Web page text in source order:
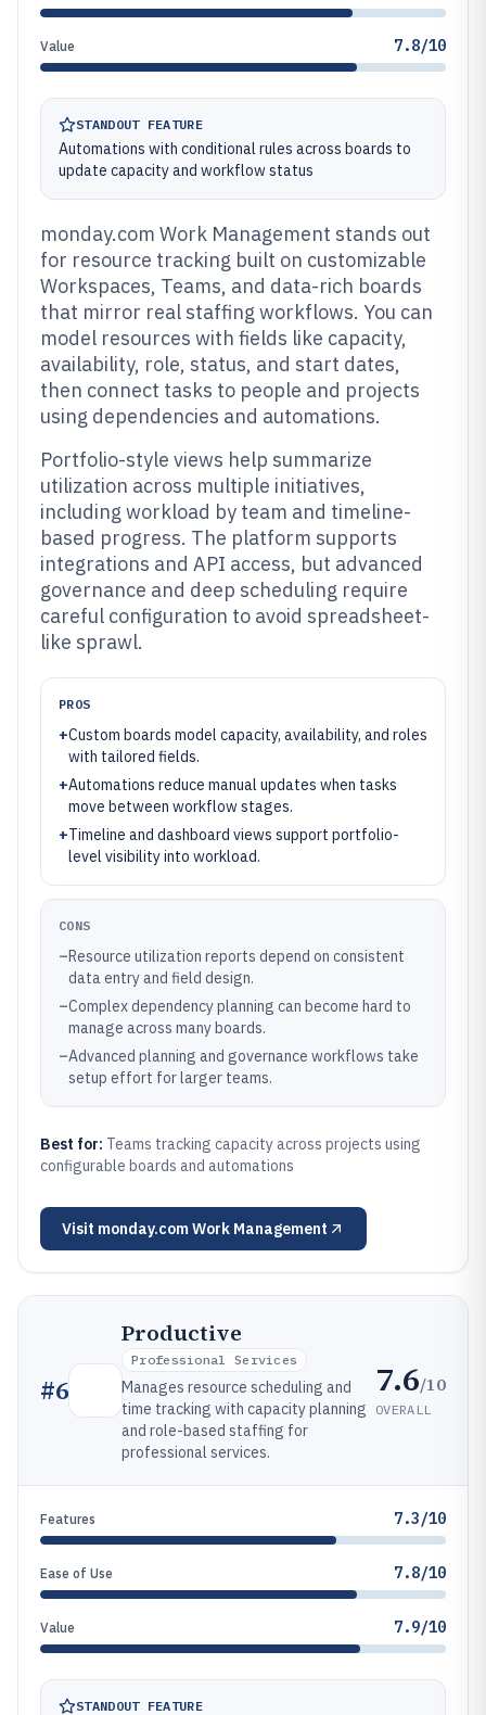
Value 7.8/10
STANDOUT FEATURE
Automations with conditional rules across boards to
update capacity and workflow status
monday.com Work Management stands out
for resource tracking built on customizable
Workspaces, Teams, and data-rich boards
that mirror real staffing workflows. You can
model resources with fields like capacity,
availability, role, status, and start dates,
then connect tasks to people and projects
using dependencies and automations.
Portfolio-style views help summarize
utilization across multiple initiatives,
including workload by team and timeline-
based progress. The platform supports
integrations and API access, but advanced
governance and deep scheduling require
careful configuration to avoid spreadsheet-
like sprawl.
PROS
+Custom boards model capacity, availability, and roles
with tailored fields.
+Automations reduce manual updates when tasks
move between workflow stages.
+Timeline and dashboard views support portfolio-
level visibility into workload.
CONS
–Resource utilization reports depend on consistent
data entry and field design.
–Complex dependency planning can become hard to
manage across many boards.
–Advanced planning and governance workflows take
setup effort for larger teams.
Best for: Teams tracking capacity across projects using
configurable boards and automations
Visit monday.com Work Management
#6
Productive
Professional Services
Manages resource scheduling and
time tracking with capacity planning
and role-based staffing for
professional services.
7.6/10
OVERALL
Features 7.3/10
Ease of Use 7.8/10
Value 7.9/10
STANDOUT FEATURE